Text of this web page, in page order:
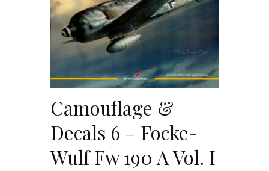
Camouflage &
Decals 6 – Focke-
Wulf Fw 190 A Vol. I